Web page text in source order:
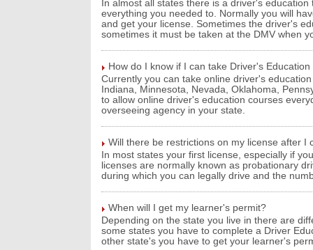
In almost all states there is a driver's
everything you needed to. Normally you will
and get your license. Sometimes the driver's
sometimes it must be taken at the DMV when
How do I know if I can take Driver's Education
Currently you can take online driver's
Indiana, Minnesota, Nevada, Oklahoma,
to allow online driver's education courses
overseeing agency in your state.
Will there be restrictions on my license after I
In most states your first license, especially if
licenses are normally known as probationary
during which you can legally drive and the
When will I get my learner's permit?
Depending on the state you live in there are
some states you have to complete a Driver
other state's you have to get your learner's